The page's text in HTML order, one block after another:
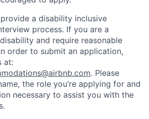
a disability inclusive
process. If you are a
and require reasonable
order to submit an application,
at:
. Please
the role you’re applying for and
necessary to assist you with the